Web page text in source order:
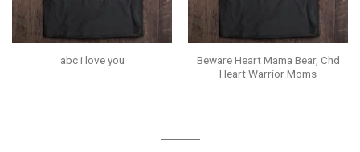
abc i love you
Beware Heart Mama Bear, Chd
Heart Warrior Moms